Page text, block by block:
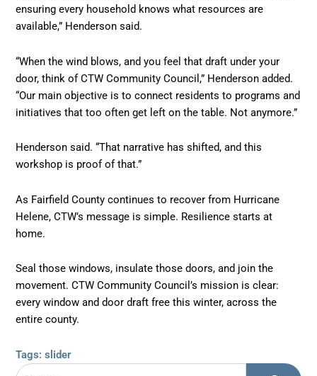
ensuring every household knows what resources are
available,” Henderson said.
“When the wind blows, and you feel that draft under your
door, think of CTW Community Council,” Henderson added.
“Our main objective is to connect residents to programs and
initiatives that too often get left on the table. Not anymore.”
Henderson said. “That narrative has shifted, and this
workshop is proof of that.”
As Fairfield County continues to recover from Hurricane
Helene, CTW’s message is simple. Resilience starts at
home.
Seal those windows, insulate those doors, and join the
movement. CTW Community Council’s mission is clear:
every window and door draft free this winter, across the
entire county.
Tags:slider
Search